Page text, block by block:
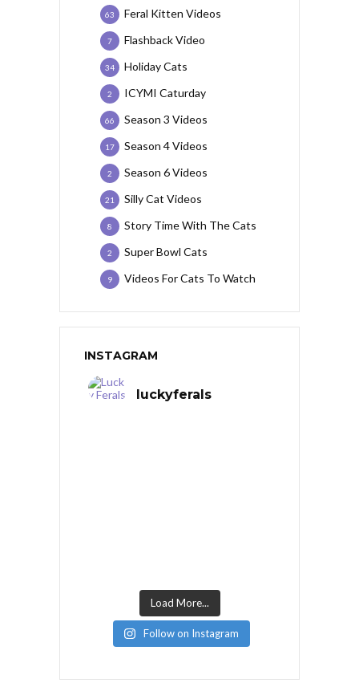
Feral Kitten Videos
63
Flashback Video
7
Holiday Cats
34
ICYMI Caturday
2
Season 3 Videos
66
Season 4 Videos
17
Season 6 Videos
2
Silly Cat Videos
21
Story Time With The Cats
8
Super Bowl Cats
2
Videos For Cats To Watch
9
INSTAGRAM
luckyferals
Load More...
Follow on Instagram